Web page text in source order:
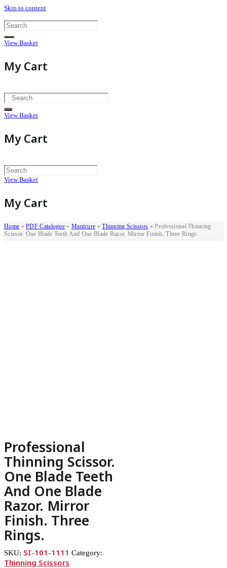
Skip to content
View Basket
My Cart
View Basket
My Cart
View Basket
My Cart
Home »PDF Catalogue » Manicure »Thinning Scissors »Professional Thinning
Scissor. One Blade Teeth And One Blade Razor. Mirror Finish. Three Rings.
Professional
Thinning Scissor.
One Blade Teeth
And One Blade
Razor. Mirror
Finish. Three
Rings.
SKU: SI-101-1111 Category:
Thinning Scissors